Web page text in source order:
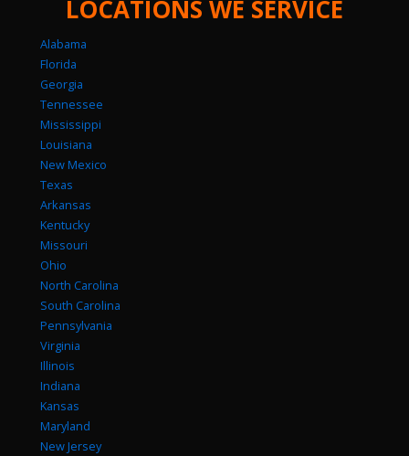
LOCATIONS WE SERVICE
Alabama
Florida
Georgia
Tennessee
Mississippi
Louisiana
New Mexico
Texas
Arkansas
Kentucky
Missouri
Ohio
North Carolina
South Carolina
Pennsylvania
Virginia
Illinois
Indiana
Kansas
Maryland
New Jersey